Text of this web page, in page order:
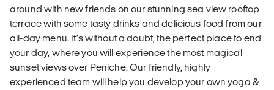
around with new friends on our stunning sea view rooftop
terrace with some tasty drinks and delicious food from our
all-day menu. It’s without a doubt, the perfect place to end
your day, where you will experience the most magical
sunset views over Peniche. Our friendly, highly
experienced team will help you develop your own yoga &